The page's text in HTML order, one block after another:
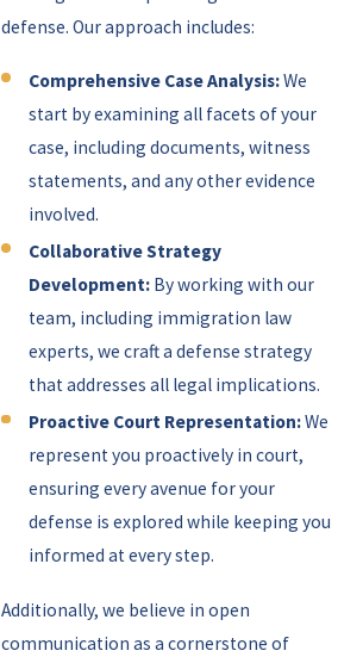
defense. Our approach includes:
Comprehensive Case Analysis:We
start by examining all facets of your
case, including documents, witness
statements, and any other evidence
involved.
Collaborative Strategy
Development: By working with our
team, including immigration law
experts, we craft a defense strategy
that addresses all legal implications.
Proactive Court Representation:We
represent you proactively in court,
ensuring every avenue for your
defense is explored while keeping you
informed at every step.
Additionally, we believe in open
communication as a cornerstone of